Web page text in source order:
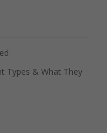
Types & What They